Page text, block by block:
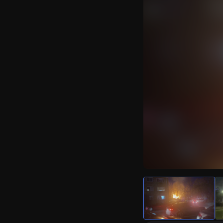
Watch Live
Download Citizen